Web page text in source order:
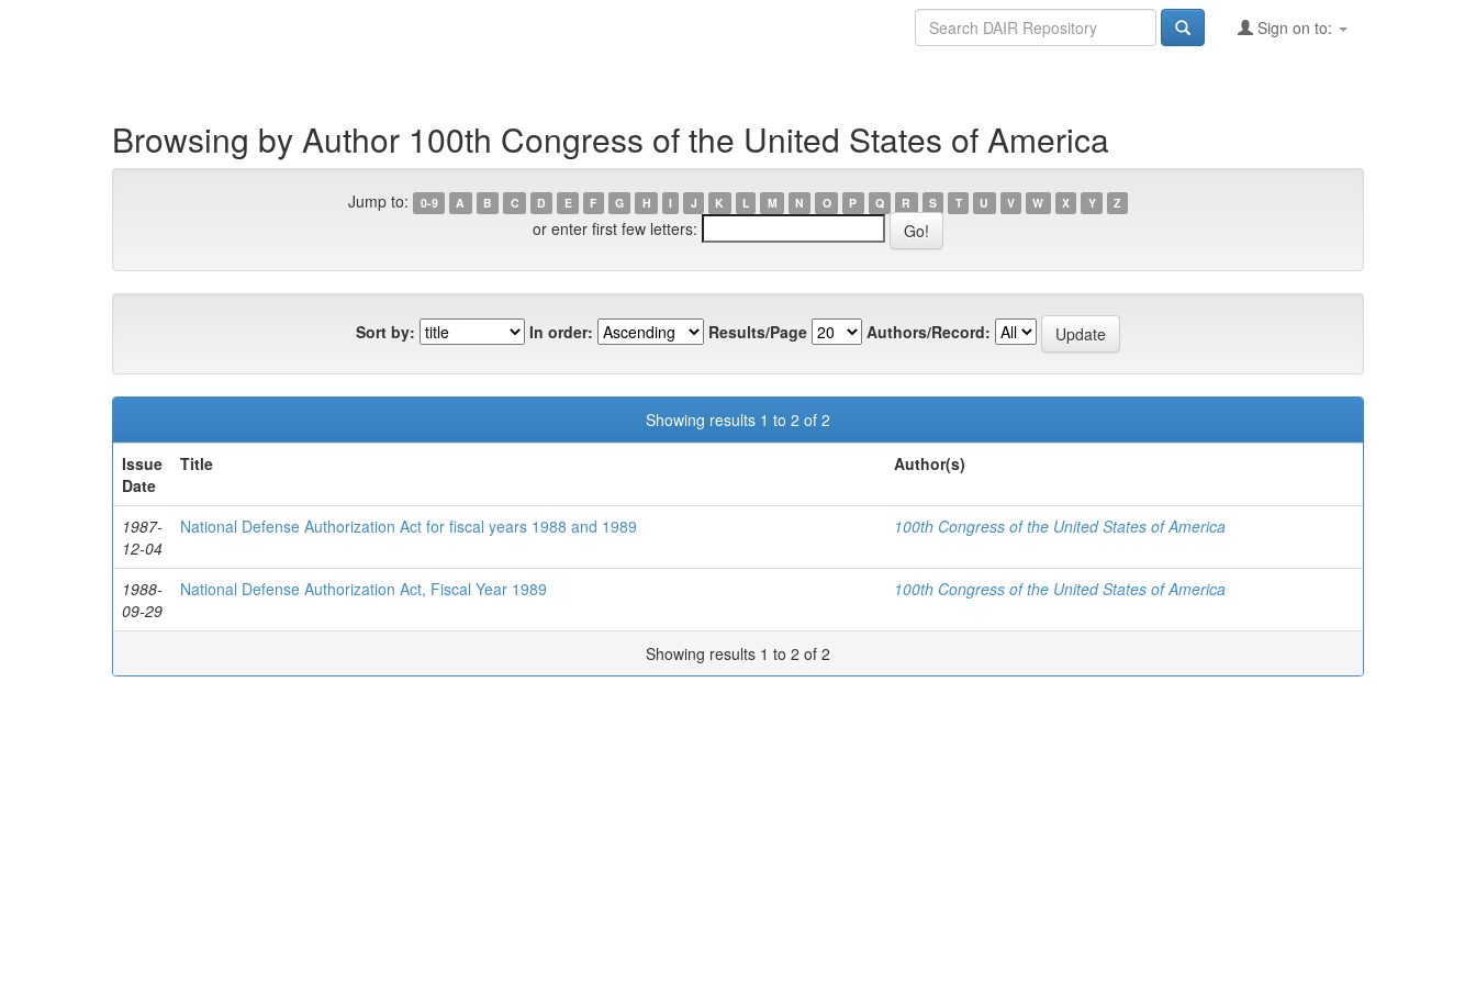
Sign on to:
Browsing by Author 100th Congress of the United States of America
Jump to: 0-9 A B C D E F G H I J K L M N O P Q R S T U V W X Y Z
or enter first few letters:
Sort by: In order: Results/Page Authors/Record:
Showing results 1 to 2 of 2
Issue
Date
Title Author(s)
1987-
12-04
National Defense Authorization Act for fiscal years 1988 and 1989 100th Congress of the United States of America
1988-
09-29
National Defense Authorization Act, Fiscal Year 1989 100th Congress of the United States of America
Showing results 1 to 2 of 2